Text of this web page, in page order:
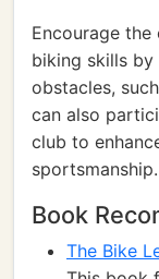
Encourage
biking skills
obstacles,
can also
club to
sportsmanship.
Book
The Bike